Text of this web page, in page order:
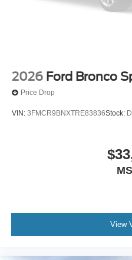
2026 Ford Bronco
Price Drop
VIN: 3FMCR9BNXTRE83836Stock:
View